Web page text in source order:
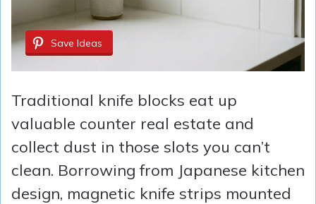
Save Ideas
Traditional knife blocks eat up
valuable counter real estate and
collect dust in those slots you can’t
clean. Borrowing from Japanese kitchen
design, magnetic knife strips mounted